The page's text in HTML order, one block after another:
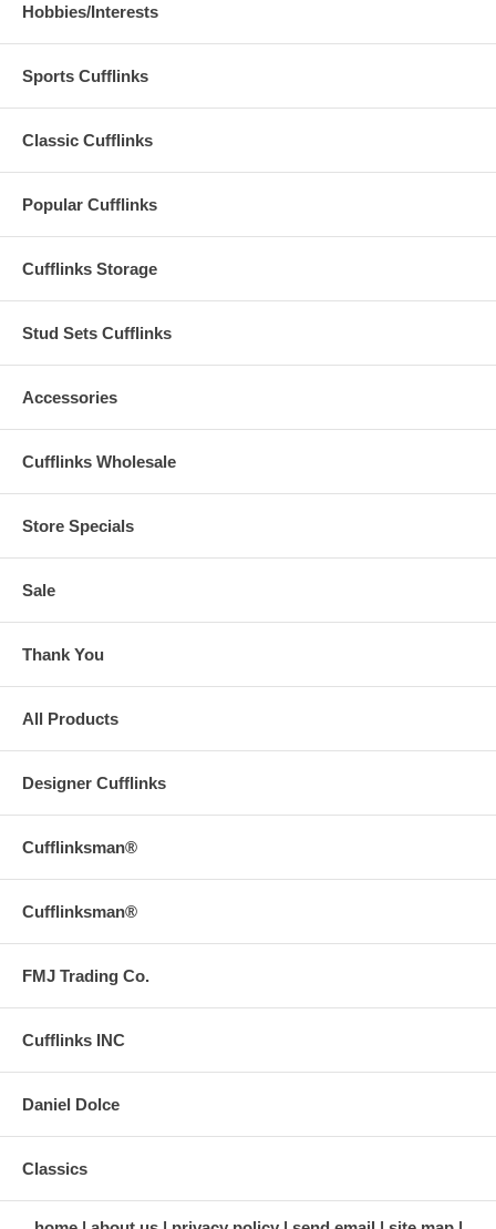
Hobbies/Interests
Sports Cufflinks
Classic Cufflinks
Popular Cufflinks
Cufflinks Storage
Stud Sets Cufflinks
Accessories
Cufflinks Wholesale
Store Specials
Sale
Thank You
All Products
Designer Cufflinks
Cufflinksman®
Cufflinksman®
FMJ Trading Co.
Cufflinks INC
Daniel Dolce
Classics